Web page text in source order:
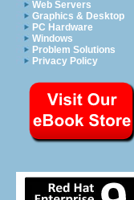
Web Servers
Graphics & Desktop
PC Hardware
Windows
Problem Solutions
Privacy Policy